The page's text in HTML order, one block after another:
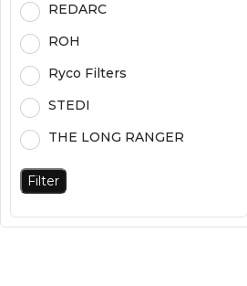
REDARC
ROH
Ryco Filters
STEDI
THE LONG RANGER
Filter